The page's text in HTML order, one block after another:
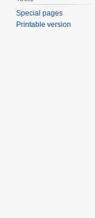
Special pages
Printable version